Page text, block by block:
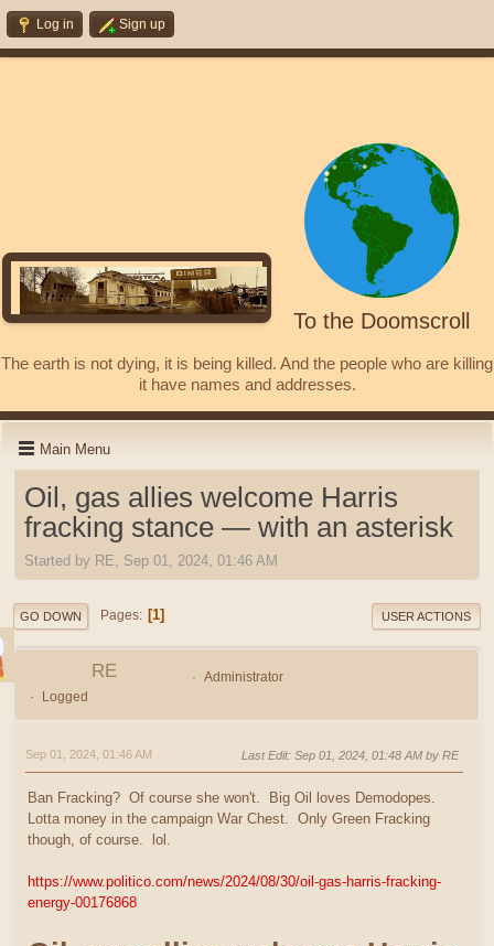
Log in Sign up
To the Doomscroll
The earth is not dying, it is being killed. And the people who are killing
it have names and addresses.
Main Menu
Oil, gas allies welcome Harris
fracking stance — with an asterisk
Started by RE, Sep 01, 2024, 01:46 AM
GO DOWN Pages 1 USER ACTIONS
RE
Administrator
Logged
Sep 01, 2024, 01:46 AM Last Edit: Sep 01, 2024, 01:48 AM by RE
Ban Fracking? Of course she won't. Big Oil loves Demodopes.
Lotta money in the campaign War Chest. Only Green Fracking
though, of course. lol.
https://www.politico.com/news/2024/08/30/oil-gas-harris-fracking-
energy-00176868